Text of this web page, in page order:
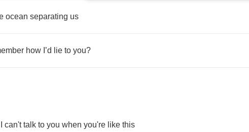
ocean separating us
how ’d lie to you?
can't talk to you when you're like this